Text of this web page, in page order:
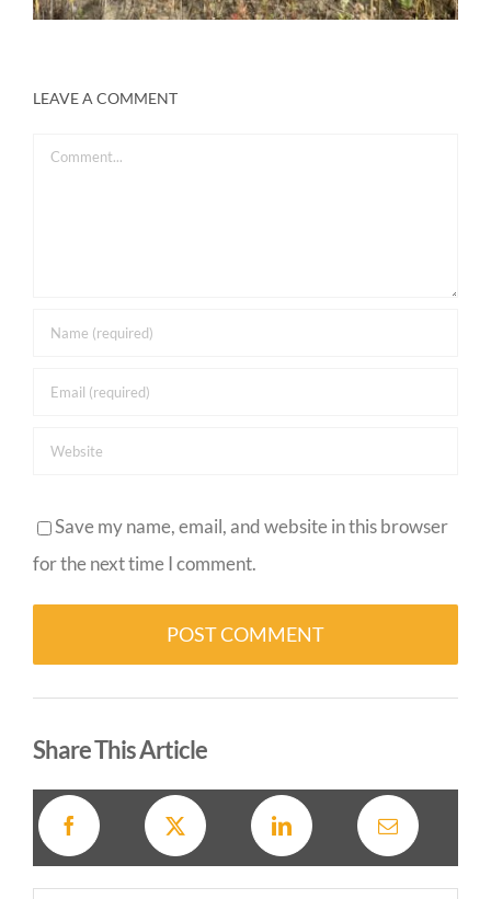
LEAVE A COMMENT
Comment
Save my name, email, and website in this browser
for the next time I comment.
Share This Article